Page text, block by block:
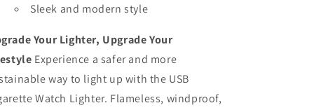
Sleek and modern style
Your Lighter, Upgrade Your
Experience a safer and more
way to light up with the USB
Watch Lighter. Flameless, windproof,